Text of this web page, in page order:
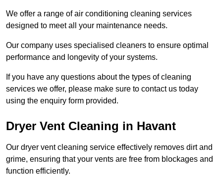
We offer a range of air conditioning cleaning services
designed to meet all your maintenance needs.
Our company uses specialised cleaners to ensure optimal
performance and longevity of your systems.
If you have any questions about the types of cleaning
services we offer, please make sure to contact us today
using the enquiry form provided.
Dryer Vent Cleaning in Havant
Our dryer vent cleaning service effectively removes dirt and
grime, ensuring that your vents are free from blockages and
function efficiently.